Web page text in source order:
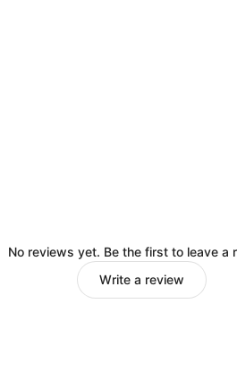
No reviews yet. Be the first to leave a
Write a review